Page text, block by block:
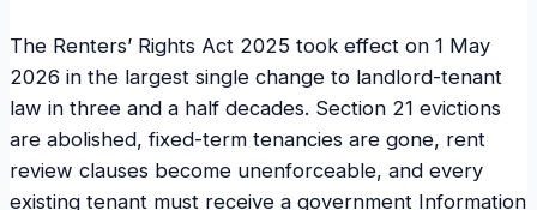
The Renters’ Rights Act 2025 took effect on 1 May
2026 in the largest single change to landlord-tenant
law in three and a half decades. Section 21 evictions
are abolished, fixed-term tenancies are gone, rent
review clauses become unenforceable, and every
existing tenant must receive a government Information